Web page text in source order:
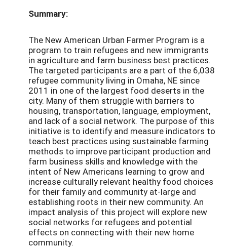
Summary:
The New American Urban Farmer Program is a
program to train refugees and new immigrants
in agriculture and farm business best practices.
The targeted participants are a part of the 6,038
refugee community living in Omaha, NE since
2011 in one of the largest food deserts in the
city. Many of them struggle with barriers to
housing, transportation, language, employment,
and lack of a social network. The purpose of this
initiative is to identify and measure indicators to
teach best practices using sustainable farming
methods to improve participant production and
farm business skills and knowledge with the
intent of New Americans learning to grow and
increase culturally relevant healthy food choices
for their family and community at-large and
establishing roots in their new community. An
impact analysis of this project will explore new
social networks for refugees and potential
effects on connecting with their new home
community.